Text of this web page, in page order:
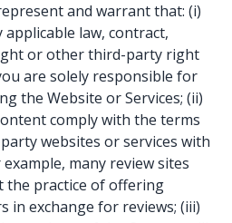
and warrant that: (i)
law, contract,
or other third-party right
are solely responsible for
the Website or Services; (ii)
comply with the terms
websites or services with
many review sites
practice of offering
in exchange for reviews; (iii)